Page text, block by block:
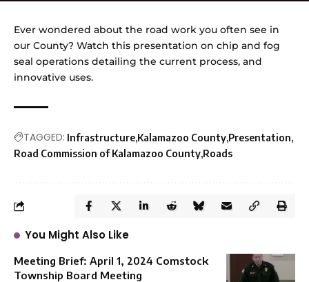
Ever wondered about the road work you often see in
our County? Watch this presentation on chip and fog
seal operations detailing the current process, and
innovative uses.
TAGGED: Infrastructure Kalamazoo County Presentation
Road Commission of Kalamazoo County Roads
You Might Also Like
Meeting Brief: April 1, 2024 Comstock
Township Board Meeting